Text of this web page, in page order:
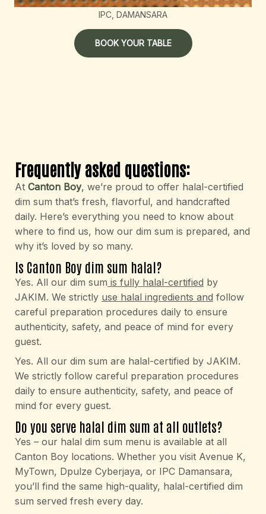
IPC, DAMANSARA
BOOK YOUR TABLE
Frequently asked questions:
At Canton Boy, we’re proud to offer halal-certified
dim sum that’s fresh, flavorful, and handcrafted
daily. Here’s everything you need to know about
where to find us, how our dim sum is prepared, and
why it’s loved by so many.
Is Canton Boy dim sum halal?
Yes. All our dim sum is fully halal-certified by
JAKIM. We strictly use halal ingredients and follow
careful preparation procedures daily to ensure
authenticity, safety, and peace of mind for every
guest.
Yes. All our dim sum are halal-certified by JAKIM.
We strictly follow careful preparation procedures
daily to ensure authenticity, safety, and peace of
mind for every guest.
Do you serve halal dim sum at all outlets?
Yes – our halal dim sum menu is available at all
Canton Boy locations. Whether you visit Avenue K,
MyTown, Dpulze Cyberjaya, or IPC Damansara,
you’ll find the same high-quality, halal-certified dim
sum served fresh every day.